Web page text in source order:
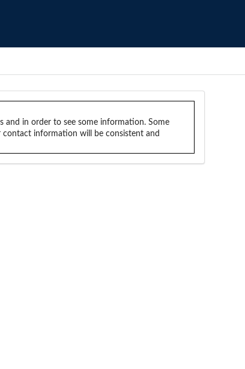
and in order to see some information. Some
contact information will be consistent and